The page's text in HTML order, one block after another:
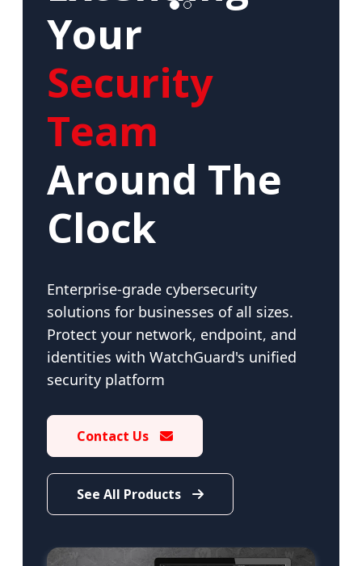
Your
Security
Team
Around The
Clock
Enterprise-grade cybersecurity
solutions for businesses of all sizes.
Protect your network, endpoint, and
identities with WatchGuard's unified
security platform
Contact Us
See All Products